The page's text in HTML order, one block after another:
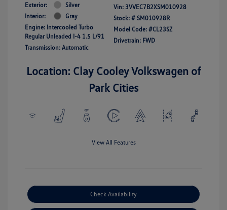
Exterior:
Silver
Interior:
Gray
Engine: Intercooled Turbo
Regular Unleaded I-4 1.5 L/91
Transmission: Automatic
Vin: 3VVEC7B2XSM010928
Stock: # SM010928R
Model Code: #CL23SZ
Drivetrain: FWD
Location: Clay Cooley Volkswagen of
Park Cities
View All Features
Check Availability